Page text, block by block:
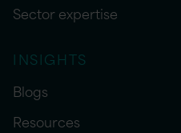
Sector expertise
INSIGHTS
Blogs
Resources